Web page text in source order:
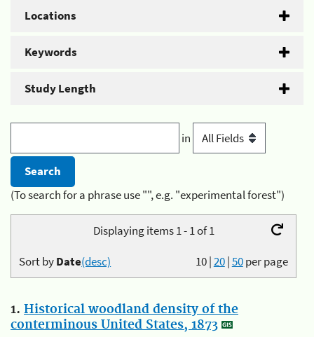
Locations
Keywords
Study Length
in
(To search for a phrase use "", e.g. "experimental forest")
Displaying items 1 - 1 of 1
10|20|50per page
Sort byDate(desc)
1. Historical woodland density of the
conterminous United States, 1873